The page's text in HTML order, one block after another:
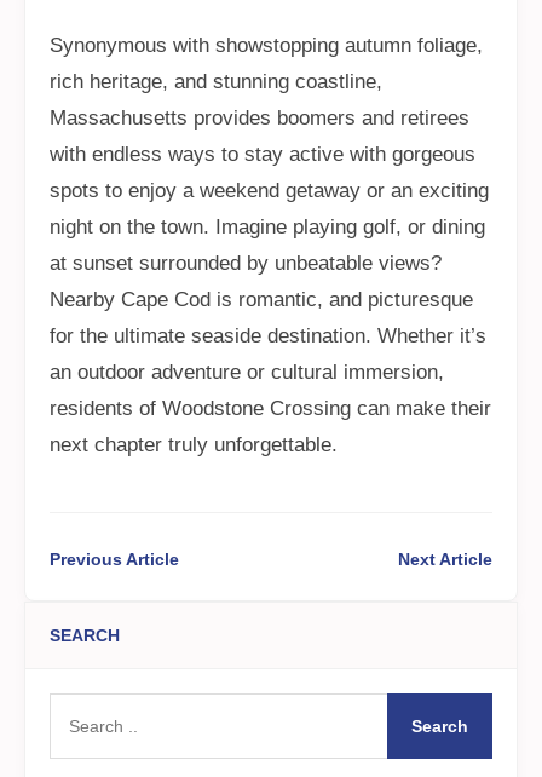
Synonymous with showstopping autumn foliage,
rich heritage, and stunning coastline,
Massachusetts provides boomers and retirees
with endless ways to stay active with gorgeous
spots to enjoy a weekend getaway or an exciting
night on the town. Imagine playing golf, or dining
at sunset surrounded by unbeatable views?
Nearby Cape Cod is romantic, and picturesque
for the ultimate seaside destination. Whether it’s
an outdoor adventure or cultural immersion,
residents of Woodstone Crossing can make their
next chapter truly unforgettable.
Previous Article Next Article
SEARCH
Search